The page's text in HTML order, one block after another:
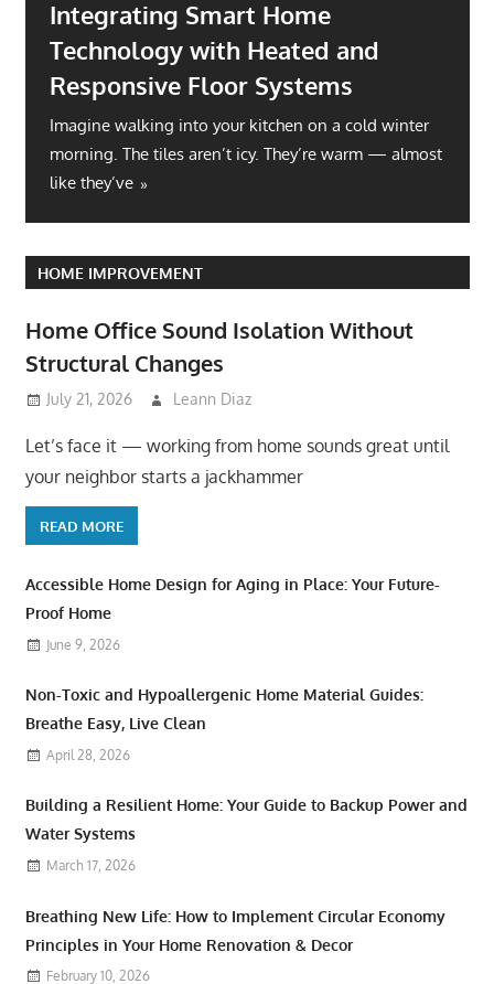
Integrating Smart Home
Technology with Heated and
Responsive Floor Systems
Imagine walking into your kitchen on a cold winter
morning. The tiles aren’t icy. They’re warm — almost
like they’ve
HOME IMPROVEMENT
Home Office Sound Isolation Without
Structural Changes
July 21, 2026 Leann Diaz
Let’s face it — working from home sounds great until
your neighbor starts a jackhammer
READ MORE
Accessible Home Design for Aging in Place: Your Future-
Proof Home
June 9, 2026
Non-Toxic and Hypoallergenic Home Material Guides:
Breathe Easy, Live Clean
April 28, 2026
Building a Resilient Home: Your Guide to Backup Power and
Water Systems
March 17, 2026
Breathing New Life: How to Implement Circular Economy
Principles in Your Home Renovation & Decor
February 10, 2026